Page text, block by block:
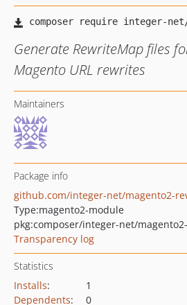
Generate RewriteMap files
Magento URL rewrites
Maintainers
Package info
github.com/integer-net/magento2-
Type:magento2-module
pkg:composer/integer-net/
Transparency log
Statistics
Installs:
1
Dependents:
0